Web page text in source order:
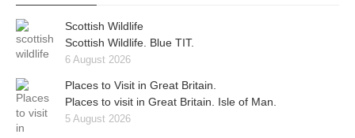
Scottish Wildlife
Scottish Wildlife. Blue TIT.
6 August 2026
Places to Visit in Great Britain.
Places to visit in Great Britain. Isle of Man.
5 August 2026